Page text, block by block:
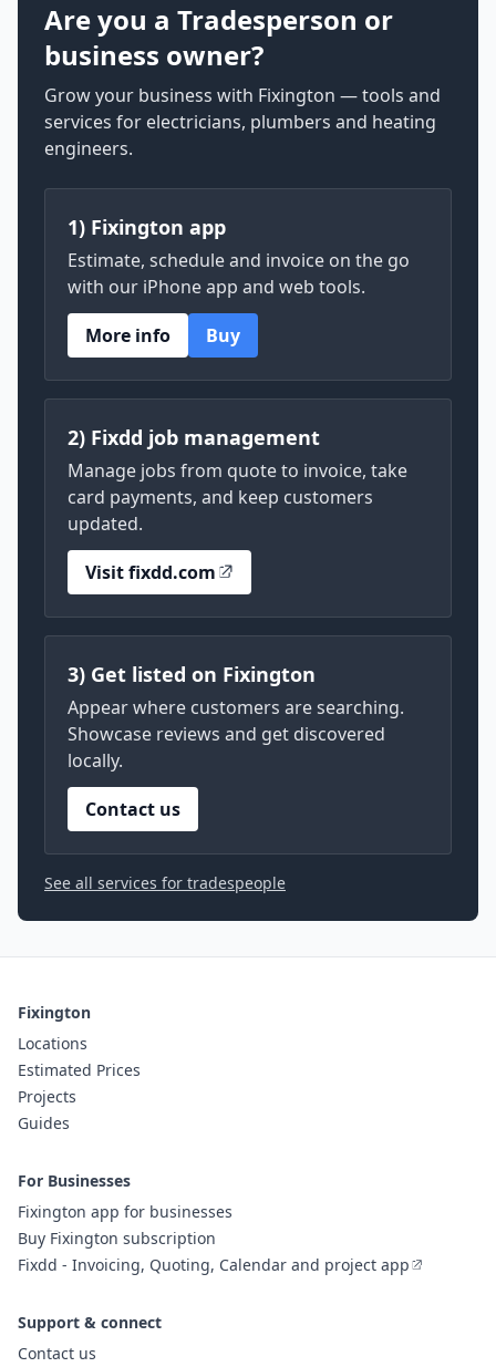
Are you a Tradesperson or
business owner?
Grow your business with Fixington — tools and
services for electricians, plumbers and heating
engineers.
1) Fixington app
Estimate, schedule and invoice on the go
with our iPhone app and web tools.
More info
Buy
2) Fixdd job management
Manage jobs from quote to invoice, take
card payments, and keep customers
updated.
Visit fixdd.com
3) Get listed on Fixington
Appear where customers are searching.
Showcase reviews and get discovered
locally.
Contact us
See all services for tradespeople
Fixington
Locations
Estimated Prices
Projects
Guides
For Businesses
Fixington app for businesses
Buy Fixington subscription
Fixdd - Invoicing, Quoting, Calendar and project app
Support & connect
Contact us